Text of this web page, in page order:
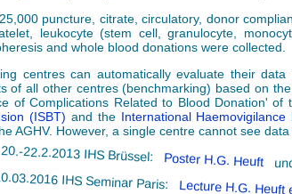
puncture, citrate, circulatory, donor
leukocyte (stem cell, granulocyte,
and whole blood donations were collected.
centres can automatically evaluate their
of all other centres (benchmarking) based on
of Complications Related to Blood Donation' of
(ISBT) and the International Haemovigilance
AGHV. However, a single centre cannot see
20.-22.2.2013 IHS Brüssel: Poster H.G. Heuft
IHS Seminar Paris: Lecture H.G. Heuft